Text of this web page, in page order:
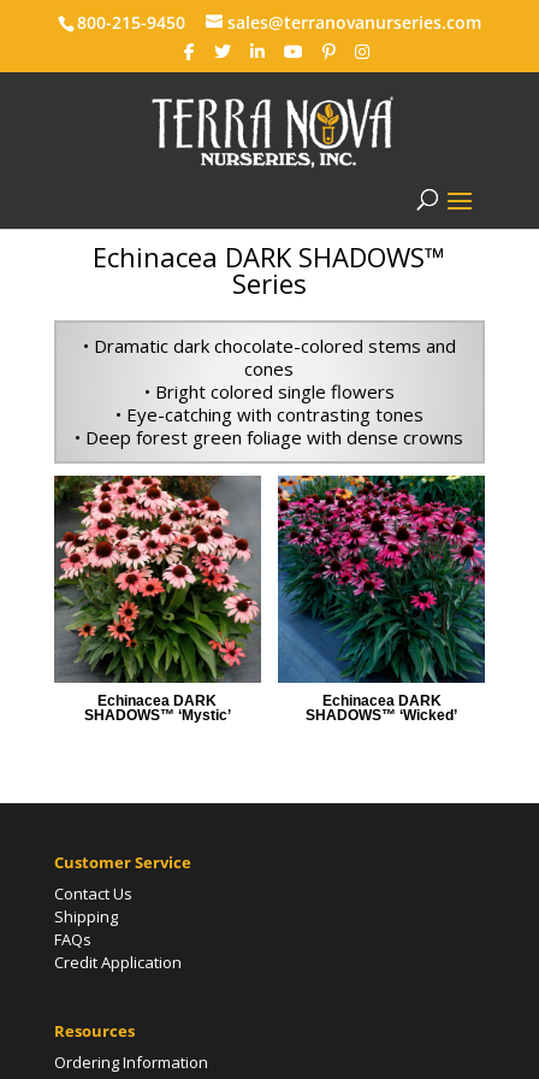
800-215-9450 sales@terranovanurseries.com
Echinacea DARK SHADOWS™
Series
• Dramatic dark chocolate-colored stems and
cones
• Bright colored single flowers
• Eye-catching with contrasting tones
• Deep forest green foliage with dense crowns
Echinacea DARK
SHADOWS™ ‘Mystic’
Echinacea DARK
SHADOWS™ ‘Wicked’
Customer Service
Contact Us
Shipping
FAQs
Credit Application
Resources
Ordering Information